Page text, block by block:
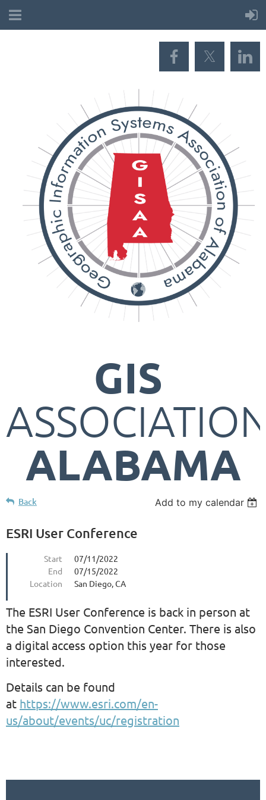
GIS
ALABAMA
Back Add to my calendar
ESRI User Conference
Start
07/11/2022
End
07/15/2022
Location
San Diego, CA
The ESRI User Conference is back in person at
the San Diego Convention Center. There is also
a digital access option this year for those
interested.
Details can be found
at https://www.esri.com/en-
us/about/events/uc/registration